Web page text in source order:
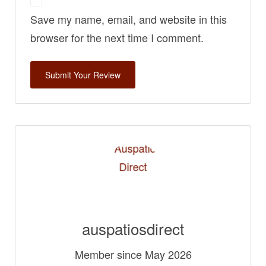
Save my name, email, and website in this
browser for the next time I comment.
auspatiosdirect
Member since May 2026